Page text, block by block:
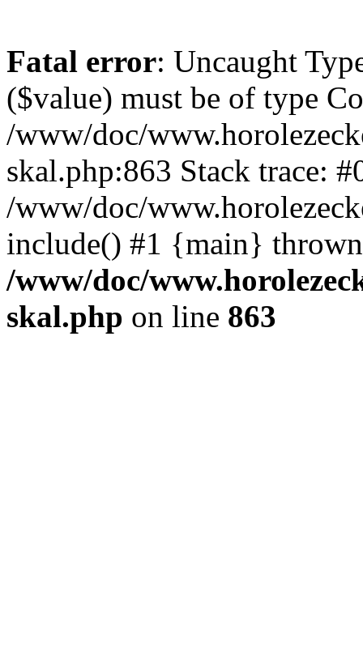
Fatal error: Uncaught
($value) must be of type
/www/doc/
skal.php:863 Stack trace:
/www/doc/
include() #1 {main}
/www/doc/
skal.php on line 863